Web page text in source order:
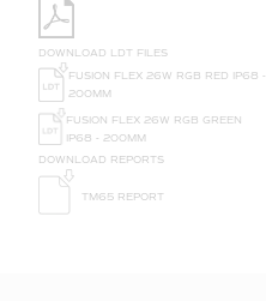
DOWNLOAD LDT FILES
FUSION FLEX 26W RGB RED IP68 -
200MM
FUSION FLEX 26W RGB GREEN
IP68 - 200MM
DOWNLOAD REPORTS
TM65 REPORT